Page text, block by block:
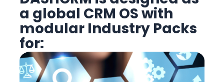
a global CRM OSwith
modular Industry Packs
for: